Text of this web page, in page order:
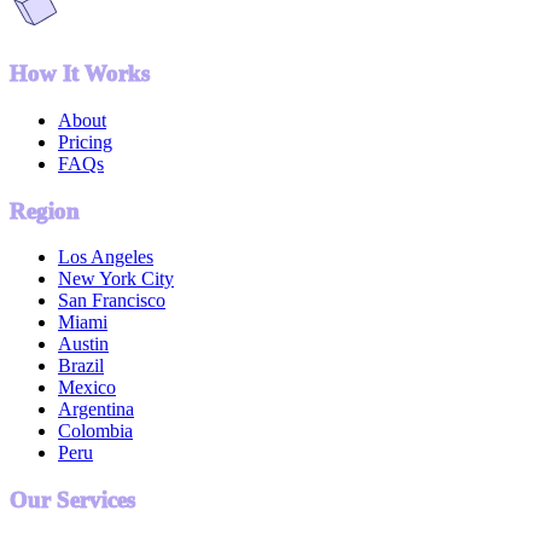
How It Works
About
Pricing
FAQs
Region
Los Angeles
New York City
San Francisco
Miami
Austin
Brazil
Mexico
Argentina
Colombia
Peru
Our Services